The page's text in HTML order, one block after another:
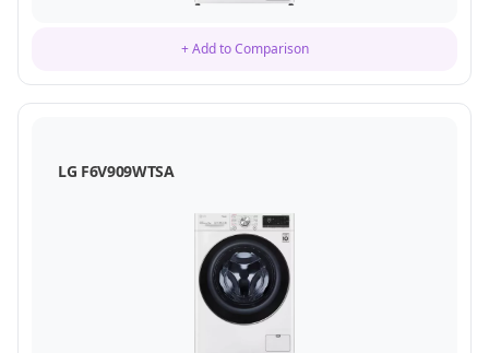
+ Add to Comparison
LG F6V909WTSA